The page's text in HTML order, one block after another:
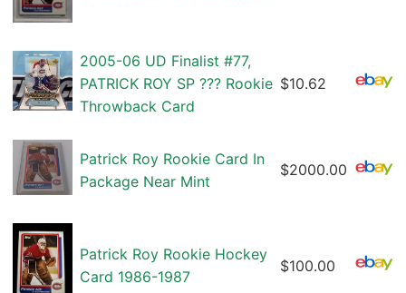
2005-06 UD Finalist #77,
PATRICK ROY SP ??? Rookie
Throwback Card
$10.62
Patrick Roy Rookie Card In
Package Near Mint
$2000.00
Patrick Roy Rookie Hockey
Card 1986-1987
$100.00